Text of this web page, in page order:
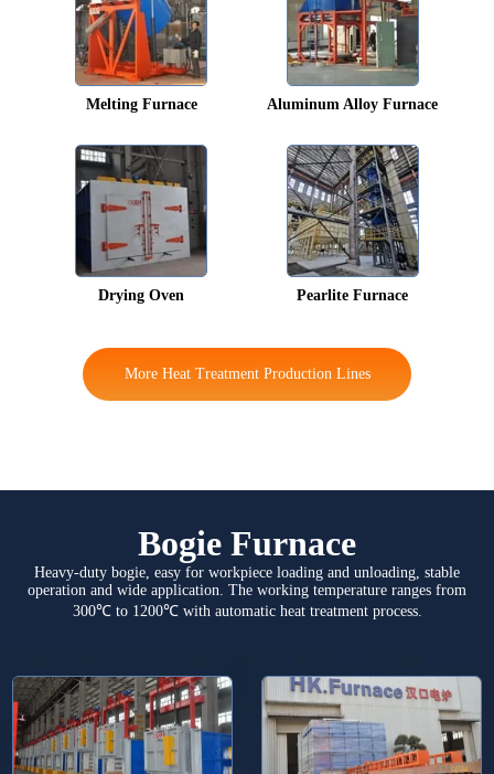
Melting Furnace Aluminum Alloy Furnace
Drying Oven Pearlite Furnace
More Heat Treatment Production Lines
Bogie Furnace
Heavy-duty bogie, easy for workpiece loading and unloading, stable
operation and wide application. The working temperature ranges from
300℃ to 1200℃ with automatic heat treatment process.